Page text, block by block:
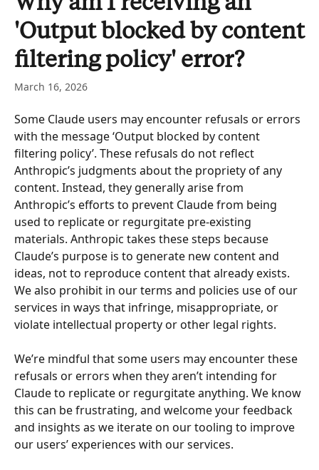
'Output blocked by content
filtering policy' error?
March 16, 2026
Some Claude users may encounter refusals or errors
with the message ‘Output blocked by content
filtering policy’. These refusals do not reflect
Anthropic’s judgments about the propriety of any
content. Instead, they generally arise from
Anthropic’s efforts to prevent Claude from being
used to replicate or regurgitate pre-existing
materials. Anthropic takes these steps because
Claude’s purpose is to generate new content and
ideas, not to reproduce content that already exists.
We also prohibit in our terms and policies use of our
services in ways that infringe, misappropriate, or
violate intellectual property or other legal rights.
We’re mindful that some users may encounter these
refusals or errors when they aren’t intending for
Claude to replicate or regurgitate anything. We know
this can be frustrating, and welcome your feedback
and insights as we iterate on our tooling to improve
our users’ experiences with our services.